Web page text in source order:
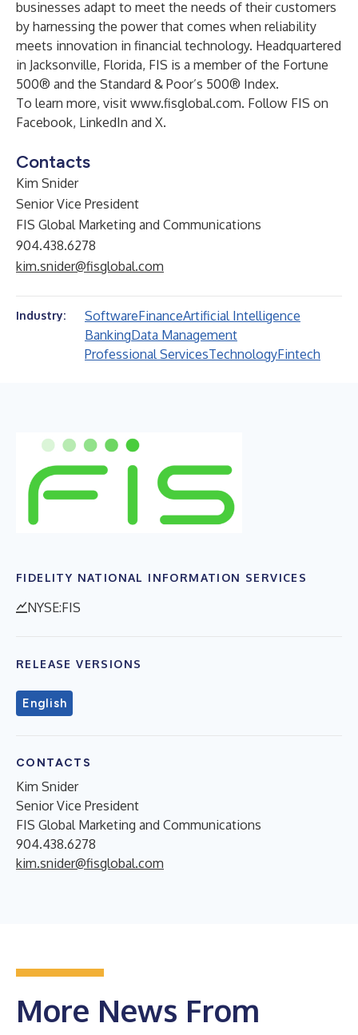
businesses adapt to meet the needs of their customers
by harnessing the power that comes when reliability
meets innovation in financial technology. Headquartered
in Jacksonville, Florida, FIS is a member of the Fortune
500® and the Standard & Poor’s 500® Index.
To learn more, visit www.fisglobal.com. Follow FIS on
Facebook, LinkedIn and X.
Contacts
Kim Snider
Senior Vice President
FIS Global Marketing and Communications
904.438.6278
kim.snider@fisglobal.com
Industry: SoftwareFinanceArtificial Intelligence
BankingData Management
Professional ServicesTechnologyFintech
FIDELITY NATIONAL INFORMATION SERVICES
NYSE:FIS
RELEASE VERSIONS
English
CONTACTS
Kim Snider
Senior Vice President
FIS Global Marketing and Communications
904.438.6278
kim.snider@fisglobal.com
More News From